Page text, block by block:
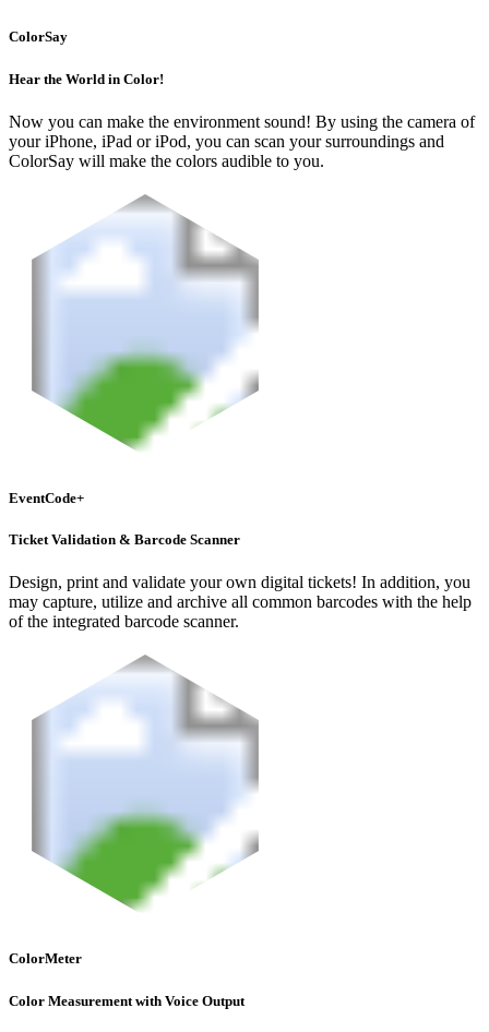
ColorSay
Hear the World in Color!
Now you can make the environment sound! By using the camera of
your iPhone, iPad or iPod, you can scan your surroundings and
ColorSay will make the colors audible to you.
EventCode+
Ticket Validation & Barcode Scanner
Design, print and validate your own digital tickets! In addition, you
may capture, utilize and archive all common barcodes with the help
of the integrated barcode scanner.
ColorMeter
Color Measurement with Voice Output